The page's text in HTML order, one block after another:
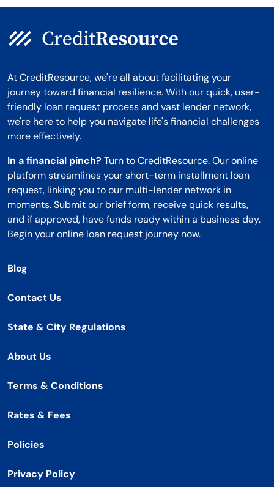
At CreditResource, we're all about facilitating your
journey toward financial resilience. With our quick, user-
friendly loan request process and vast lender network,
we're here to help you navigate life's financial challenges
more effectively.
In a financial pinch? Turn to CreditResource. Our online
platform streamlines your short-term installment loan
request, linking you to our multi-lender network in
moments. Submit our brief form, receive quick results,
and if approved, have funds ready within a business day.
Begin your online loan request journey now.
Blog
Contact Us
State & City Regulations
About Us
Terms & Conditions
Rates & Fees
Policies
Privacy Policy